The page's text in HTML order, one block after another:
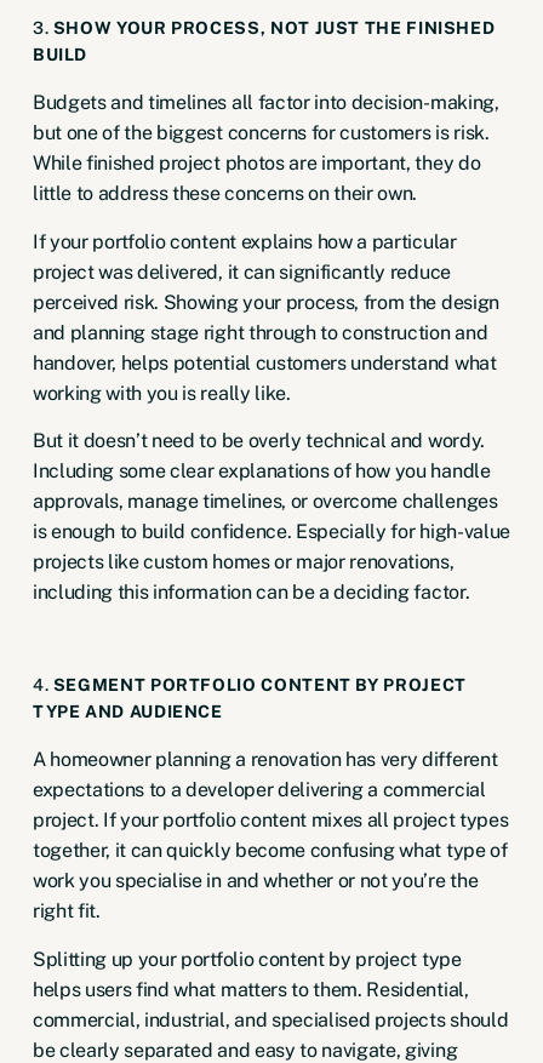
3. SHOW YOUR PROCESS, NOT JUST THE FINISHED
BUILD
Budgets and timelines all factor into decision-making,
but one of the biggest concerns for customers is risk.
While finished project photos are important, they do
little to address these concerns on their own.
If your portfolio content explains how a particular
project was delivered, it can significantly reduce
perceived risk. Showing your process, from the design
and planning stage right through to construction and
handover, helps potential customers understand what
working with you is really like.
But it doesn’t need to be overly technical and wordy.
Including some clear explanations of how you handle
approvals, manage timelines, or overcome challenges
is enough to build confidence. Especially for high-value
projects like custom homes or major renovations,
including this information can be a deciding factor.
4. SEGMENT PORTFOLIO CONTENT BY PROJECT
TYPE AND AUDIENCE
A homeowner planning a renovation has very different
expectations to a developer delivering a commercial
project. If your portfolio content mixes all project types
together, it can quickly become confusing what type of
work you specialise in and whether or not you’re the
right fit.
Splitting up your portfolio content by project type
helps users find what matters to them. Residential,
commercial, industrial, and specialised projects should
be clearly separated and easy to navigate, giving